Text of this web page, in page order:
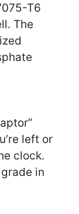
T6
The
left or
clock.
in